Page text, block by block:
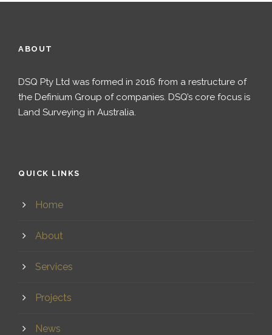
ABOUT
DSQ Pty Ltd was formed in 2016 from a restructure of
the Definium Group of companies. DSQ’s core focus is
Land Surveying in Australia.
QUICK LINKS
Home
About
Services
Projects
News